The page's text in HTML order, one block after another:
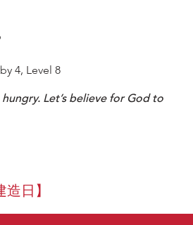
4, Level 8
Let’s believe for God to
日】